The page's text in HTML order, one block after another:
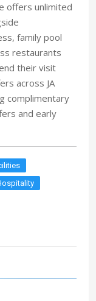
offers unlimited
family pool
restaurants
their visit
across JA
complimentary
and early